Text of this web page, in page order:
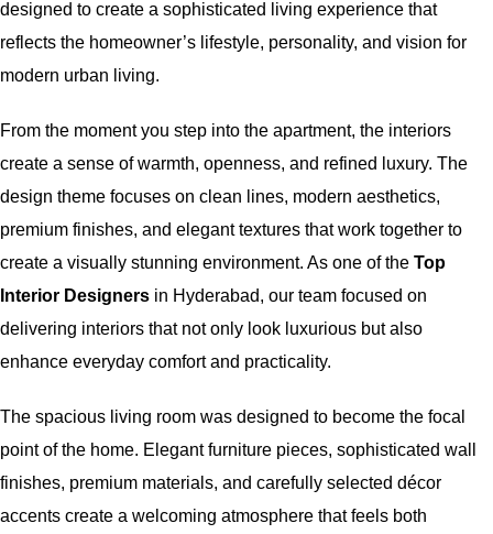
designed to create a sophisticated living experience that
reflects the homeowner’s lifestyle, personality, and vision for
modern urban living.
From the moment you step into the apartment, the interiors
create a sense of warmth, openness, and refined luxury. The
design theme focuses on clean lines, modern aesthetics,
premium finishes, and elegant textures that work together to
create a visually stunning environment. As one of the Top
Interior Designers in Hyderabad, our team focused on
delivering interiors that not only look luxurious but also
enhance everyday comfort and practicality.
The spacious living room was designed to become the focal
point of the home. Elegant furniture pieces, sophisticated wall
finishes, premium materials, and carefully selected décor
accents create a welcoming atmosphere that feels both